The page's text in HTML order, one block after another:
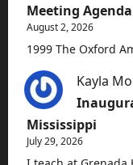
Meeting
August 2, 2026
1999 The Oxford
Kayla
Mississippi
July 29, 2026